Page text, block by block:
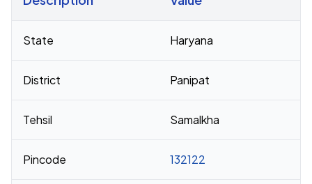
State Haryana
District Panipat
Tehsil Samalkha
Pincode 132122